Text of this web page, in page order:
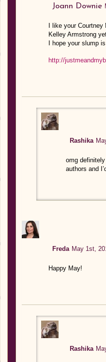
Joann Downie
I like your Courtney
Kelley Armstrong
I hope your slump
http://
Rashika
omg
authors and
Freda May 1st,
Happy May!
Rashika